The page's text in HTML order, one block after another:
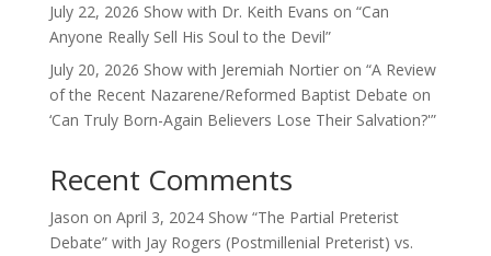
July 22, 2026 Show with Dr. Keith Evans on “Can
Anyone Really Sell His Soul to the Devil”
July 20, 2026 Show with Jeremiah Nortier on “A Review
of the Recent Nazarene/Reformed Baptist Debate on
‘Can Truly Born-Again Believers Lose Their Salvation?'”
Recent Comments
Jason on April 3, 2024 Show “The Partial Preterist
Debate” with Jay Rogers (Postmillenial Preterist) vs.